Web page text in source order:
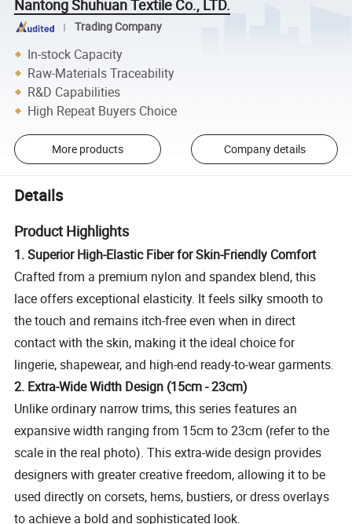
Nantong Shuhuan Textile Co., LTD.
Trading Company
In-stock Capacity
Raw-Materials Traceability
R&D Capabilities
High Repeat Buyers Choice
More products Company details
Details
Product Highlights
1. Superior High-Elastic Fiber for Skin-Friendly Comfort
Crafted from a premium nylon and spandex blend, this
lace offers exceptional elasticity. It feels silky smooth to
the touch and remains itch-free even when in direct
contact with the skin, making it the ideal choice for
lingerie, shapewear, and high-end ready-to-wear garments.
2. Extra-Wide Width Design (15cm - 23cm)
Unlike ordinary narrow trims, this series features an
expansive width ranging from 15cm to 23cm (refer to the
scale in the real photo). This extra-wide design provides
designers with greater creative freedom, allowing it to be
used directly on corsets, hems, bustiers, or dress overlays
to achieve a bold and sophisticated look.